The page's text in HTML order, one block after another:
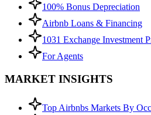
100% Bonus Depreciation
Airbnb Loans & Financing
1031 Exchange Investment
For Agents
MARKET INSIGHTS
Top Airbnbs Markets By